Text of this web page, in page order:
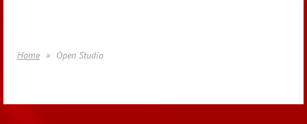
Home Open Studio